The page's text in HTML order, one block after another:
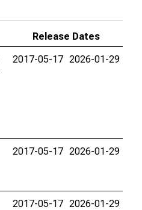
Release Dates
2017-05-17 2026-01-29
2017-05-17 2026-01-29
2017-05-17 2026-01-29